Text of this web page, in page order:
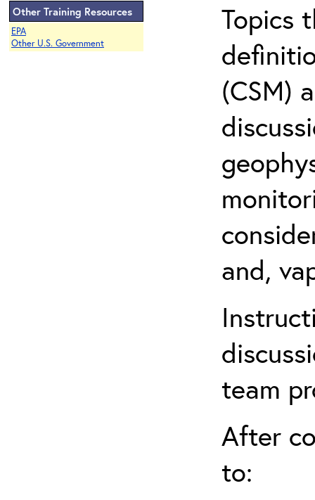
Other Training Resources
EPA
Other U.S. Government
Topics
(CSM)
and,
team
After
to: